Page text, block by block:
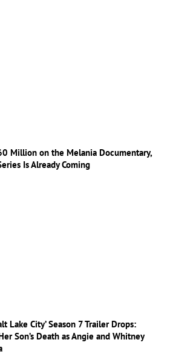
Million on the Melania Documentary,
Is Already Coming
Lake City’ Season 7 Trailer Drops:
Son’s Death as Angie and Whitney